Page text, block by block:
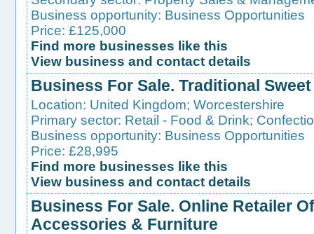
Business opportunity: Business Opportunities
Price: £125,000
Find more businesses like this
View business and contact details
Business For Sale. Traditional
Location: United Kingdom; Worcestershire
Primary sector: Retail - Food & Drink;
Business opportunity: Business Opportunities
Price: £28,995
Find more businesses like this
View business and contact details
Business For Sale. Online Retailer
Accessories & Furniture